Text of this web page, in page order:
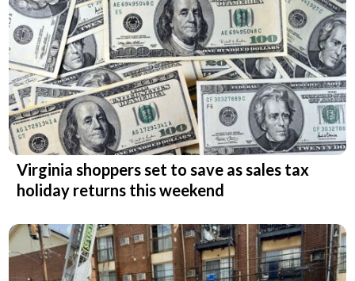
Virginia shoppers set to save as sales tax
holiday returns this weekend